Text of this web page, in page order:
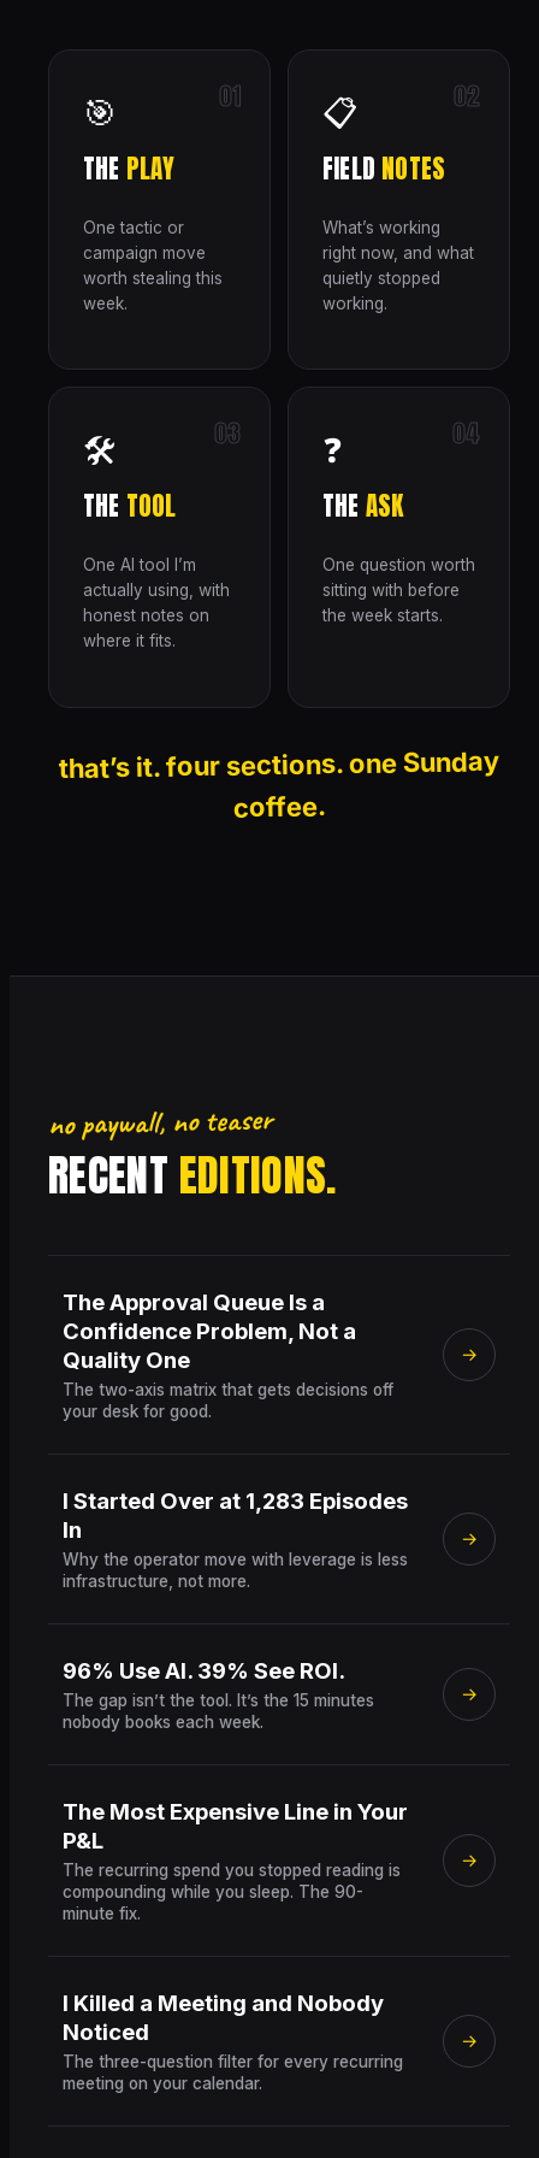
01
🎯
THE PLAY
One tactic or
campaign move
worth stealing this
week.
02
📋
FIELD NOTES
What’s working
right now, and what
quietly stopped
working.
03
🛠
THE TOOL
One AI tool I’m
actually using, with
honest notes on
where it fits.
04
❓
THE ASK
One question worth
sitting with before
the week starts.
that’s it. four sections. one Sunday
coffee.
no paywall, no teaser
RECENT EDITIONS.
The Approval Queue Is a
Confidence Problem, Not a
Quality One
The two-axis matrix that gets decisions off
your desk for good.
→
I Started Over at 1,283 Episodes
In
Why the operator move with leverage is less
infrastructure, not more.
→
96% Use AI. 39% See ROI.
The gap isn’t the tool. It’s the 15 minutes
nobody books each week.
→
The Most Expensive Line in Your
P&L
The recurring spend you stopped reading is
compounding while you sleep. The 90-
minute fix.
→
I Killed a Meeting and Nobody
Noticed
The three-question filter for every recurring
meeting on your calendar.
→